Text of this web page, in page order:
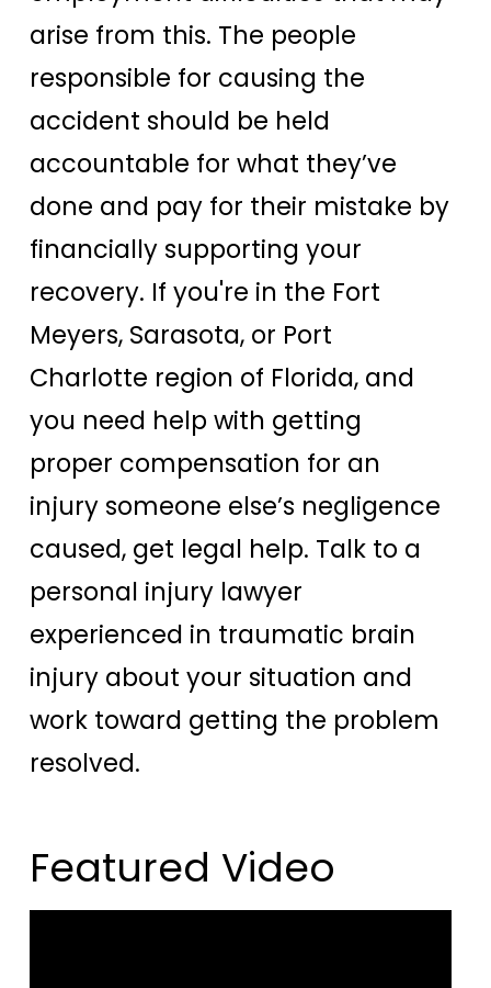
arise from this. The people
responsible for causing the
accident should be held
accountable for what they’ve
done and pay for their mistake by
financially supporting your
recovery. If you're in the Fort
Meyers, Sarasota, or Port
Charlotte region of Florida, and
you need help with getting
proper compensation for an
injury someone else’s negligence
caused, get legal help. Talk to a
personal injury lawyer
experienced in traumatic brain
injury about your situation and
work toward getting the problem
resolved.
Featured Video